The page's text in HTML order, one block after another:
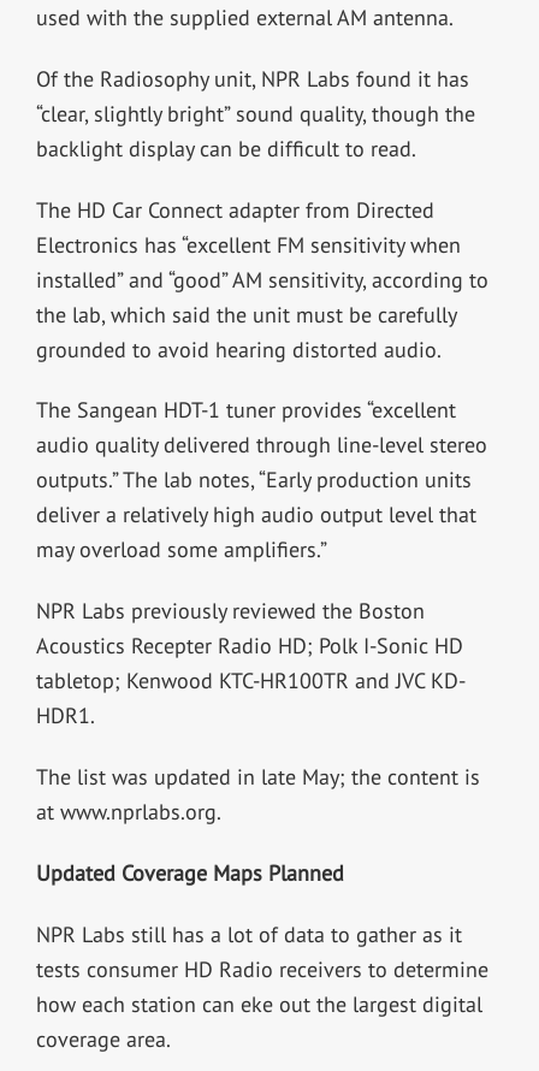
used with the supplied external AM antenna.
Of the Radiosophy unit, NPR Labs found it has
“clear, slightly bright” sound quality, though the
backlight display can be difficult to read.
The HD Car Connect adapter from Directed
Electronics has “excellent FM sensitivity when
installed” and “good” AM sensitivity, according to
the lab, which said the unit must be carefully
grounded to avoid hearing distorted audio.
The Sangean HDT-1 tuner provides “excellent
audio quality delivered through line-level stereo
outputs.” The lab notes, “Early production units
deliver a relatively high audio output level that
may overload some amplifiers.”
NPR Labs previously reviewed the Boston
Acoustics Recepter Radio HD; Polk I-Sonic HD
tabletop; Kenwood KTC-HR100TR and JVC KD-
HDR1.
The list was updated in late May; the content is
at www.nprlabs.org.
Updated Coverage Maps Planned
NPR Labs still has a lot of data to gather as it
tests consumer HD Radio receivers to determine
how each station can eke out the largest digital
coverage area.